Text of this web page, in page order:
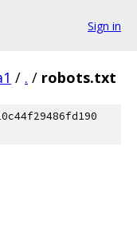
Sign in
/ . / robots.txt